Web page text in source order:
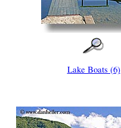
Lake Boats (6)